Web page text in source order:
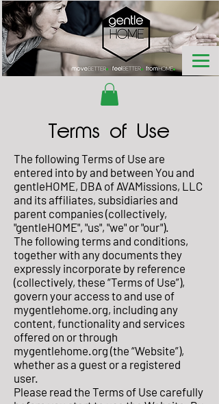
Terms of Use
The following Terms of Use are
entered into by and between You and
gentleHOME, DBA of AVAMissions, LLC
and its affiliates, subsidiaries and
parent companies (collectively,
"gentleHOME", "us", "we" or "our").
The following terms and conditions,
together with any documents they
expressly incorporate by reference
(collectively, these “Terms of Use”),
govern your access to and use of
mygentlehome.org, including any
content, functionality and services
offered on or through
mygentlehome.org (the “Website”),
whether as a guest or a registered
user.
Please read the Terms of Use carefully